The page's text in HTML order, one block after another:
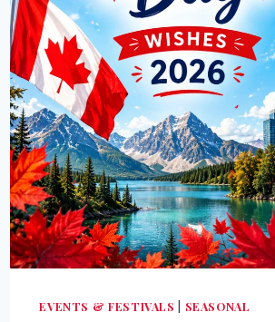
EVENTS & FESTIVALS SEASONAL